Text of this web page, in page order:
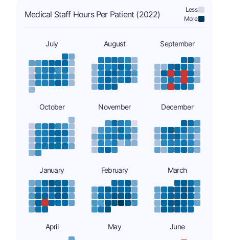
Medical Staff Hours Per Patient (2022)
Less:
More:
July August September
October November December
January February March
April May June